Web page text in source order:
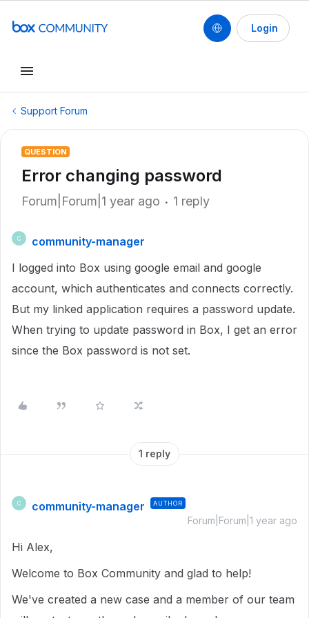
Login
Support Forum
QUESTION
Error changing password
Forum|Forum|1 year ago 1 reply
C
community-manager
I logged into Box using google email and google
account, which authenticates and connects correctly.
But my linked application requires a password update.
When trying to update password in Box, I get an error
since the Box password is not set.
1 reply
C community-manager AUTHOR
Forum|Forum|1 year ago
Hi Alex,
Welcome to Box Community and glad to help!
We've created a new case and a member of our team